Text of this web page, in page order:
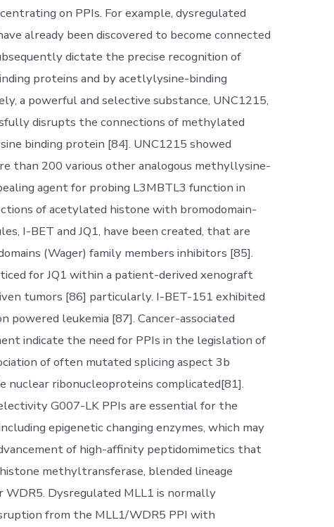
on PPIs. For example, dysregulated
already been discovered to become connected
dictate the precise recognition of
proteins and by acetlylysine-binding
a powerful and selective substance, UNC1215,
disrupts the connections of methylated
binding protein [84]. UNC1215 showed
than 200 various other analogous methyllysine-
agent for probing L3MBTL3 function in
of acetylated histone with bromodomain-
I-BET and JQ1, have been created, that are
(Wager) family members inhibitors [85].
for JQ1 within a patient-derived xenograft
tumors [86] particularly. I-BET-151 exhibited
powered leukemia [87]. Cancer-associated
indicate the need for PPIs in the legislation of
of often mutated splicing aspect 3b
nuclear ribonucleoproteins complicated[81].
G007-LK PPIs are essential for the
epigenetic changing enzymes, which may
of high-affinity peptidomimetics that
methyltransferase, blended lineage
WDR5. Dysregulated MLL1 is normally
from the MLL1/WDR5 PPI with